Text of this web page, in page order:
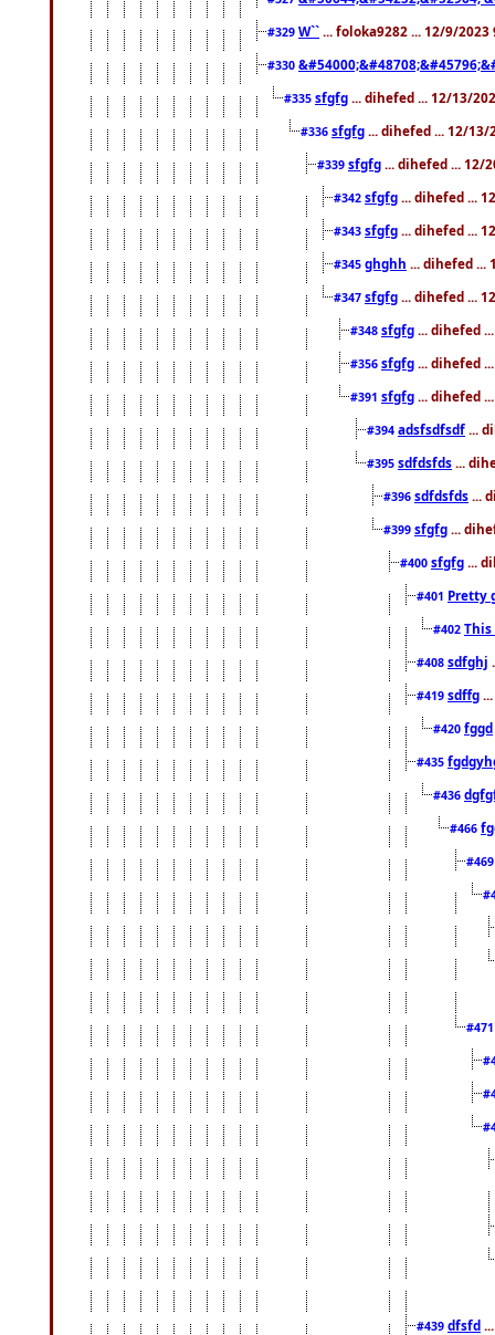
#329 W`` ... foloka9282 ... 12/9/2023
#330
#335 sfgfg ... dihefed ... 12/13/
#336 sfgfg ... dihefed ... 12/13/
#339 sfgfg ... dihefed ... 12/
#342 sfgfg ... dihefed ...
#343 sfgfg ... dihefed ...
#345 ghghh ... dihefed ...
#347 sfgfg ... dihefed ...
#348 sfgfg ... dihefed
#356 sfgfg ... dihefed
#391 sfgfg ... dihefed
#394 adsfsdfsdf ...
#395 sdfdsfds ...
#396 sdfdsfds ...
#399 sfgfg ...
#400 sfgfg ...
#401 Pretty
#402
#408 sdfghj
#419 sdffg
#420 fggd
#435
#436
#466
#439 dfsfd